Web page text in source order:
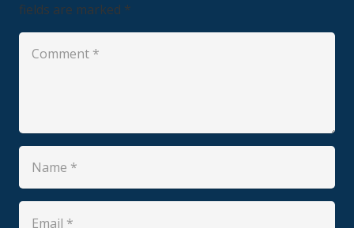
fields are marked *